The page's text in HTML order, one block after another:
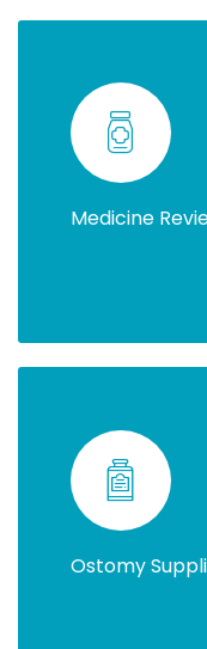
Medicine
Ostomy